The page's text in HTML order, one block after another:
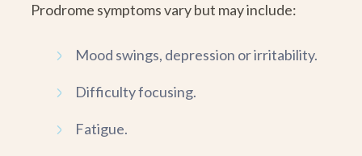
Prodrome symptoms vary but may include:
Mood swings, depression or irritability.
Difficulty focusing.
Fatigue.